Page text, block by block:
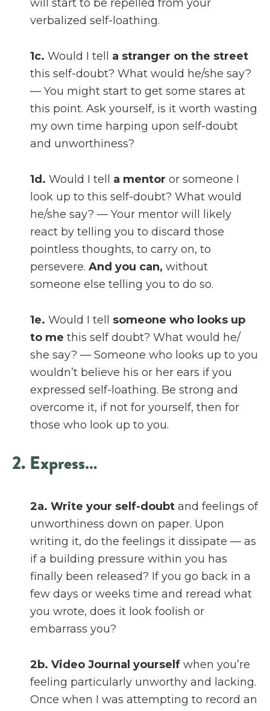
will start to be repelled from your
verbalized self-loathing.
1c. Would I tell a stranger on the street
this self-doubt? What would he/she say?
— You might start to get some stares at
this point. Ask yourself, is it worth wasting
my own time harping upon self-doubt
and unworthiness?
1d. Would I tell a mentor or someone I
look up to this self-doubt? What would
he/she say? — Your mentor will likely
react by telling you to discard those
pointless thoughts, to carry on, to
persevere. And you can, without
someone else telling you to do so.
1e. Would I tell someone who looks up
to me this self doubt? What would he/
she say? — Someone who looks up to you
wouldn’t believe his or her ears if you
expressed self-loathing. Be strong and
overcome it, if not for yourself, then for
those who look up to you.
2. Express…
2a. Write your self-doubt and feelings of
unworthiness down on paper. Upon
writing it, do the feelings it dissipate — as
if a building pressure within you has
finally been released? If you go back in a
few days or weeks time and reread what
you wrote, does it look foolish or
embarrass you?
2b. Video Journal yourself when you’re
feeling particularly unworthy and lacking.
Once when I was attempting to record an